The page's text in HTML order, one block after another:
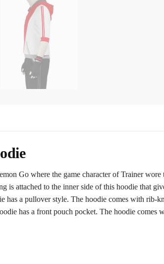
Go where the game character of Trainer
is attached to the inner side of this hoodie that
has a pullover style. The hoodie comes with rib-
has a front pouch pocket. The hoodie comes